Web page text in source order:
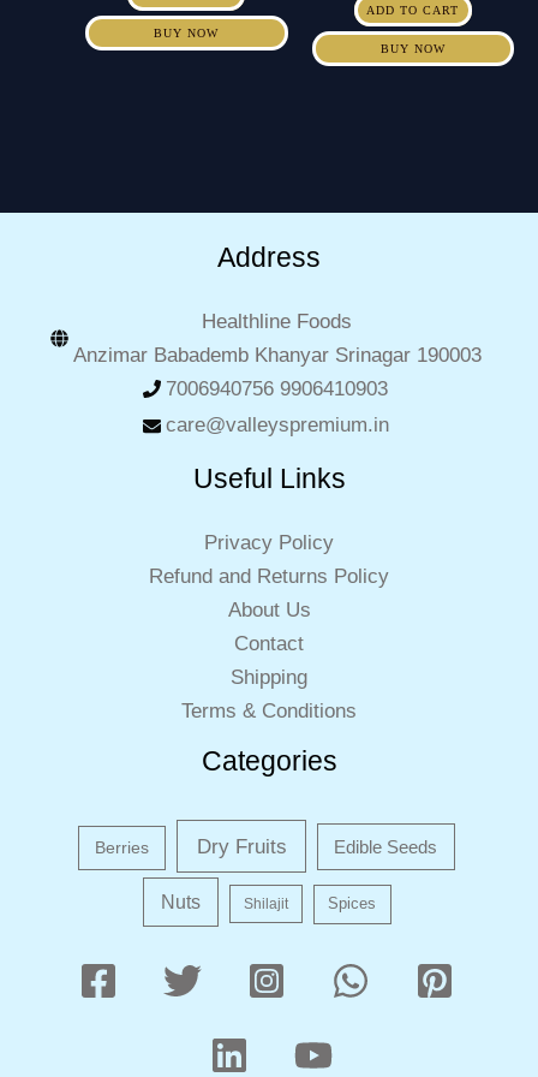
BUY NOW
ADD TO CART
BUY NOW
Address
Healthline Foods
Anzimar Babademb Khanyar Srinagar 190003
7006940756 9906410903
care@valleyspremium.in
Useful Links
Privacy Policy
Refund and Returns Policy
About Us
Contact
Shipping
Terms & Conditions
Categories
Berries Dry Fruits Edible Seeds
Nuts Shilajit Spices